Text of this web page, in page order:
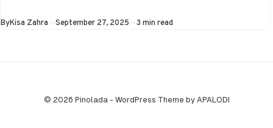
ByKisa Zahra Published
September 27, 2025 3 min read
© 2026 Pinolada - WordPress Theme by APALODI